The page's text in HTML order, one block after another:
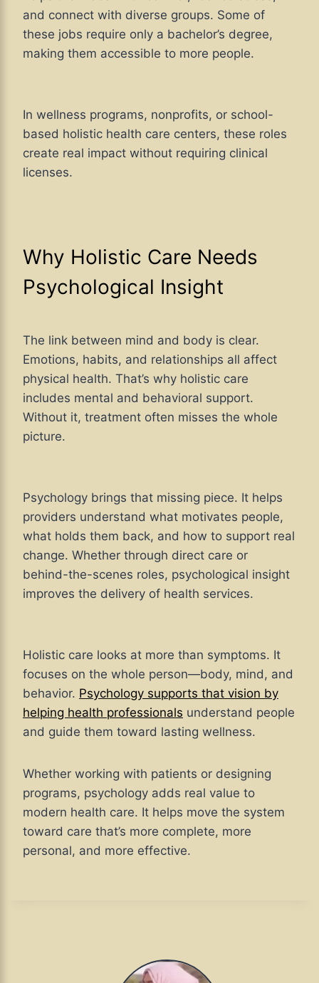
and connect with diverse groups. Some of
these jobs require only a bachelor’s degree,
making them accessible to more people.
In wellness programs, nonprofits, or school-
based holistic health care centers, these roles
create real impact without requiring clinical
licenses.
Why Holistic Care Needs
Psychological Insight
The link between mind and body is clear.
Emotions, habits, and relationships all affect
physical health. That’s why holistic care
includes mental and behavioral support.
Without it, treatment often misses the whole
picture.
Psychology brings that missing piece. It helps
providers understand what motivates people,
what holds them back, and how to support real
change. Whether through direct care or
behind-the-scenes roles, psychological insight
improves the delivery of health services.
Holistic care looks at more than symptoms. It
focuses on the whole person—body, mind, and
behavior. Psychology supports that vision by
helping health professionals understand people
and guide them toward lasting wellness.
Whether working with patients or designing
programs, psychology adds real value to
modern health care. It helps move the system
toward care that’s more complete, more
personal, and more effective.